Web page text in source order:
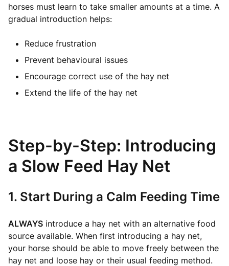
horses must learn to take smaller amounts at a time. A
gradual introduction helps:
Reduce frustration
Prevent behavioural issues
Encourage correct use of the hay net
Extend the life of the hay net
Step-by-Step: Introducing
a Slow Feed Hay Net
1. Start During a Calm Feeding Time
ALWAYS introduce a hay net with an alternative food
source available. When first introducing a hay net,
your horse should be able to move freely between the
hay net and loose hay or their usual feeding method.